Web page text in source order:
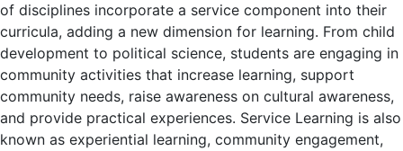
of disciplines incorporate a service component into their
curricula, adding a new dimension for learning. From child
development to political science, students are engaging in
community activities that increase learning, support
community needs, raise awareness on cultural awareness,
and provide practical experiences. Service Learning is also
known as experiential learning, community engagement,